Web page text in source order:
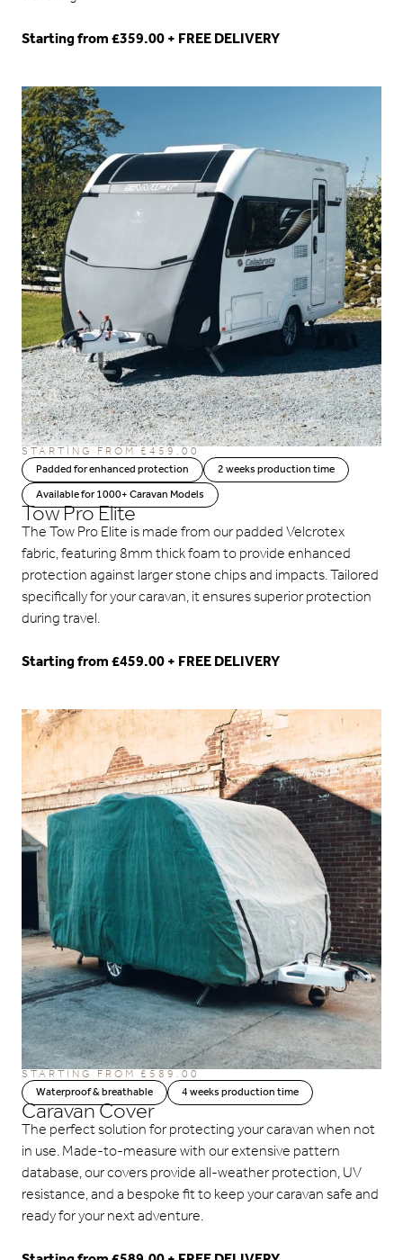
Starting from £359.00 + FREE DELIVERY
STARTING FROM£459.00
Padded for enhanced protection
2 weeks production time
Available for 1000+ Caravan Models
Tow Pro Elite
The Tow Pro Elite is made from our padded Velcrotex
fabric, featuring 8mm thick foam to provide enhanced
protection against larger stone chips and impacts. Tailored
specifically for your caravan, it ensures superior protection
during travel.
Starting from £459.00 + FREE DELIVERY
STARTING FROM£589.00
Waterproof & breathable
4 weeks production time
Caravan Cover
The perfect solution for protecting your caravan when not
in use. Made-to-measure with our extensive pattern
database, our covers provide all-weather protection, UV
resistance, and a bespoke fit to keep your caravan safe and
ready for your next adventure.